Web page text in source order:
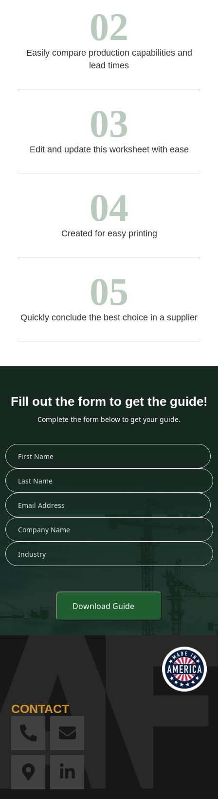
02
Easily compare production capabilities and
lead times
03
Edit and update this worksheet with ease
04
Created for easy printing
05
Quickly conclude the best choice in a supplier
Fill out the form to get the guide!
Complete the form below to get your guide.
CONTACT